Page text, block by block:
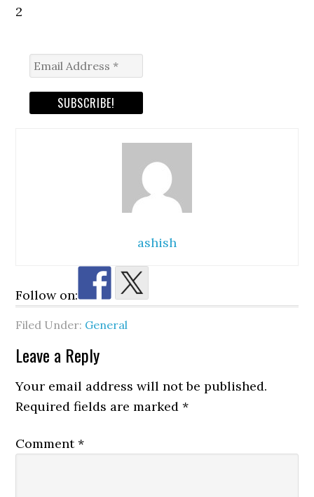
2
ashish
Follow on:
Filed Under: General
Reader
Interactions
Leave a Reply
Your email address will not be published.
Required fields are marked*
Comment*